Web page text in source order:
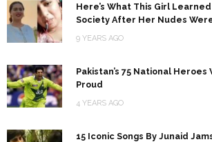
Here’s What This Girl
Society After Her Nudes
9 YEARS AGO
Pakistan’s 75 National Heroes
Proud
4 YEARS AGO
15 Iconic Songs By Junaid